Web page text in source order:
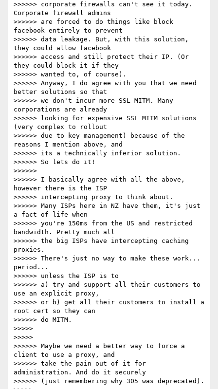
>>>>>> corporate firewalls can't see it today.
Corporate firewall admins
>>>>>> are forced to do things like block
facebook entirely to prevent
>>>>>> data leakage. But, with this solution,
they could allow facebook
>>>>>> access and still protect their IP. (Or
they could block it if they
>>>>>> wanted to, of course).
>>>>>> Anyway, I do agree with you that we need
better solutions so that
>>>>>> we don't incur more SSL MITM. Many
corporations are already
>>>>>> looking for expensive SSL MITM solutions
(very complex to rollout
>>>>>> due to key management) because of the
reasons I mention above, and
>>>>>> its a technically inferior solution.
>>>>>> So lets do it!
>>>>>>
>>>>>> I basically agree with all the above,
however there is the ISP
>>>>>> intercepting proxy to think about.
>>>>>> Many ISPs here in NZ have them, it's just
a fact of life when
>>>>>> you're 150ms from the US and restricted
bandwidth. Pretty much all
>>>>>> the big ISPs have intercepting caching
proxies.
>>>>>> There's just no way to make these work...
period...
>>>>>> unless the ISP is to
>>>>>> a) try and support all their customers to
use an explicit proxy,
>>>>>> or b) get all their customers to install a
root cert so they can
>>>>>> do MITM.
>>>>>
>>>>>
>>>>>> Maybe we need a better way to force a
client to use a proxy, and
>>>>>> take the pain out of it for
administration. And do it securely
>>>>>> (just remembering why 305 was deprecated).